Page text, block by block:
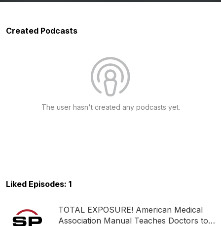
Created Podcasts
The user hasn't created any podcasts yet.
Liked Episodes: 1
TOTAL EXPOSURE! American Medical
Association Manual Teaches Doctors to